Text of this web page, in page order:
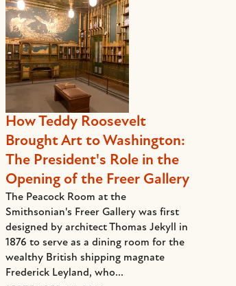
How Teddy Roosevelt
Brought Art to Washington:
The President's Role in the
Opening of the Freer Gallery
The Peacock Room at the
Smithsonian's Freer Gallery was first
designed by architect Thomas Jekyll in
1876 to serve as a dining room for the
wealthy British shipping magnate
Frederick Leyland, who...